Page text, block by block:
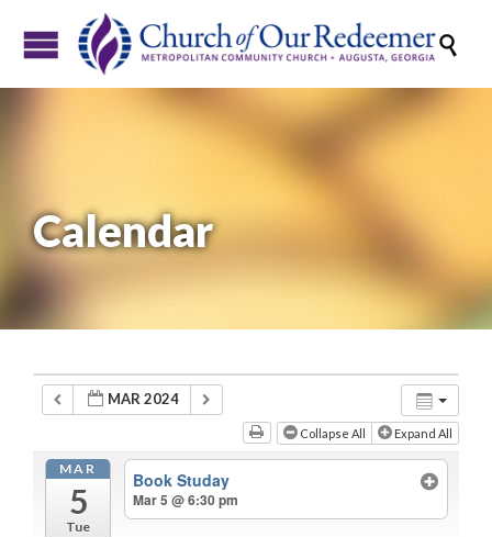

Calendar
MAR 2024
Collapse All Expand All
MAR
5
Tue
Book Studay
Mar 5 @ 6:30 pm